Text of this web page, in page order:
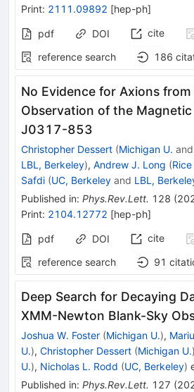
Print: 2111.09892 [hep-ph]
pdf DOI cite
reference search
186
No Evidence for Axions
Observation of the Magnetic
J0317-853
Christopher Dessert (Michigan U. and
LBL, Berkeley), Andrew J. Long (Rice
Safdi (UC, Berkeley and LBL,
Published in: Phys.Rev.Lett. 128 (
Print: 2104.12772 [hep-ph]
pdf DOI cite
reference search
91
Deep Search for Decaying
XMM-Newton Blank-Sky
Joshua W. Foster (Michigan U.),
U.), Christopher Dessert (Michigan U.)
U.), Nicholas L. Rodd (UC, Berkeley)
Published in: Phys.Rev.Lett. 127 (